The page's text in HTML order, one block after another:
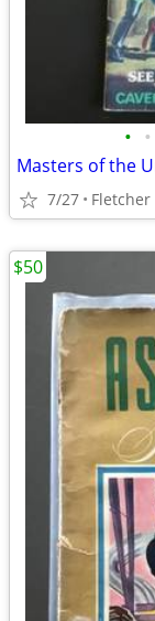
• •
Masters of the
7/27 Fletcher
$50